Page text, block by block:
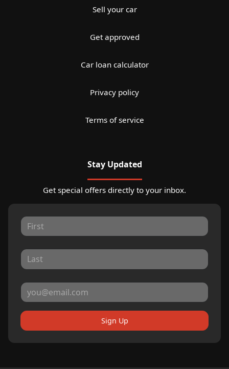
Sell your car
Get approved
Car loan calculator
Privacy policy
Terms of service
Stay Updated
Get special offers directly to your inbox.
Sign Up